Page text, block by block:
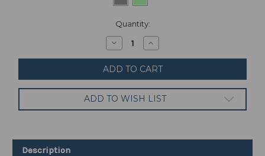
Quantity:
Decrease
Quantity
of
Xiaomi
Mi
128GB
8GB
Ram
Increase
Quantity
of
Xiaomi
Mi
128GB
8GB
Ram
ADD TO WISH LIST
Description